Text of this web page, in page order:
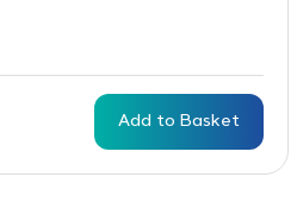
Add to Basket